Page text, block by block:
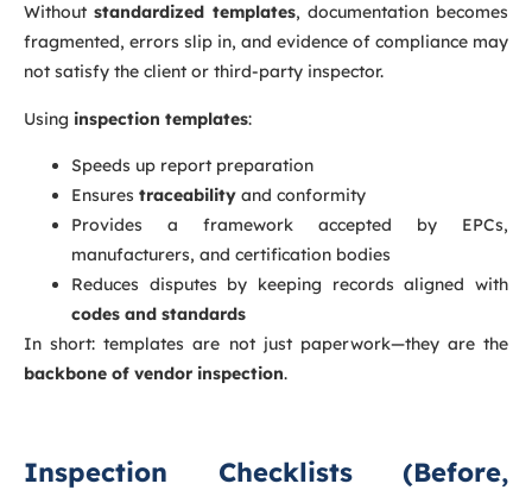
Withoutstandardized templates, documentation becomes
fragmented, errors slip in, and evidence of compliance may
not satisfy the client or third-party inspector.
Using inspection templates:
Speeds up report preparation
Ensures traceability and conformity
Provides a framework accepted by EPCs,
manufacturers, and certification bodies
Reduces disputes by keeping records aligned with
codes and standards
In short: templates are not just paperwork—they are the
backbone of vendor inspection.
Inspection Checklists (Before,